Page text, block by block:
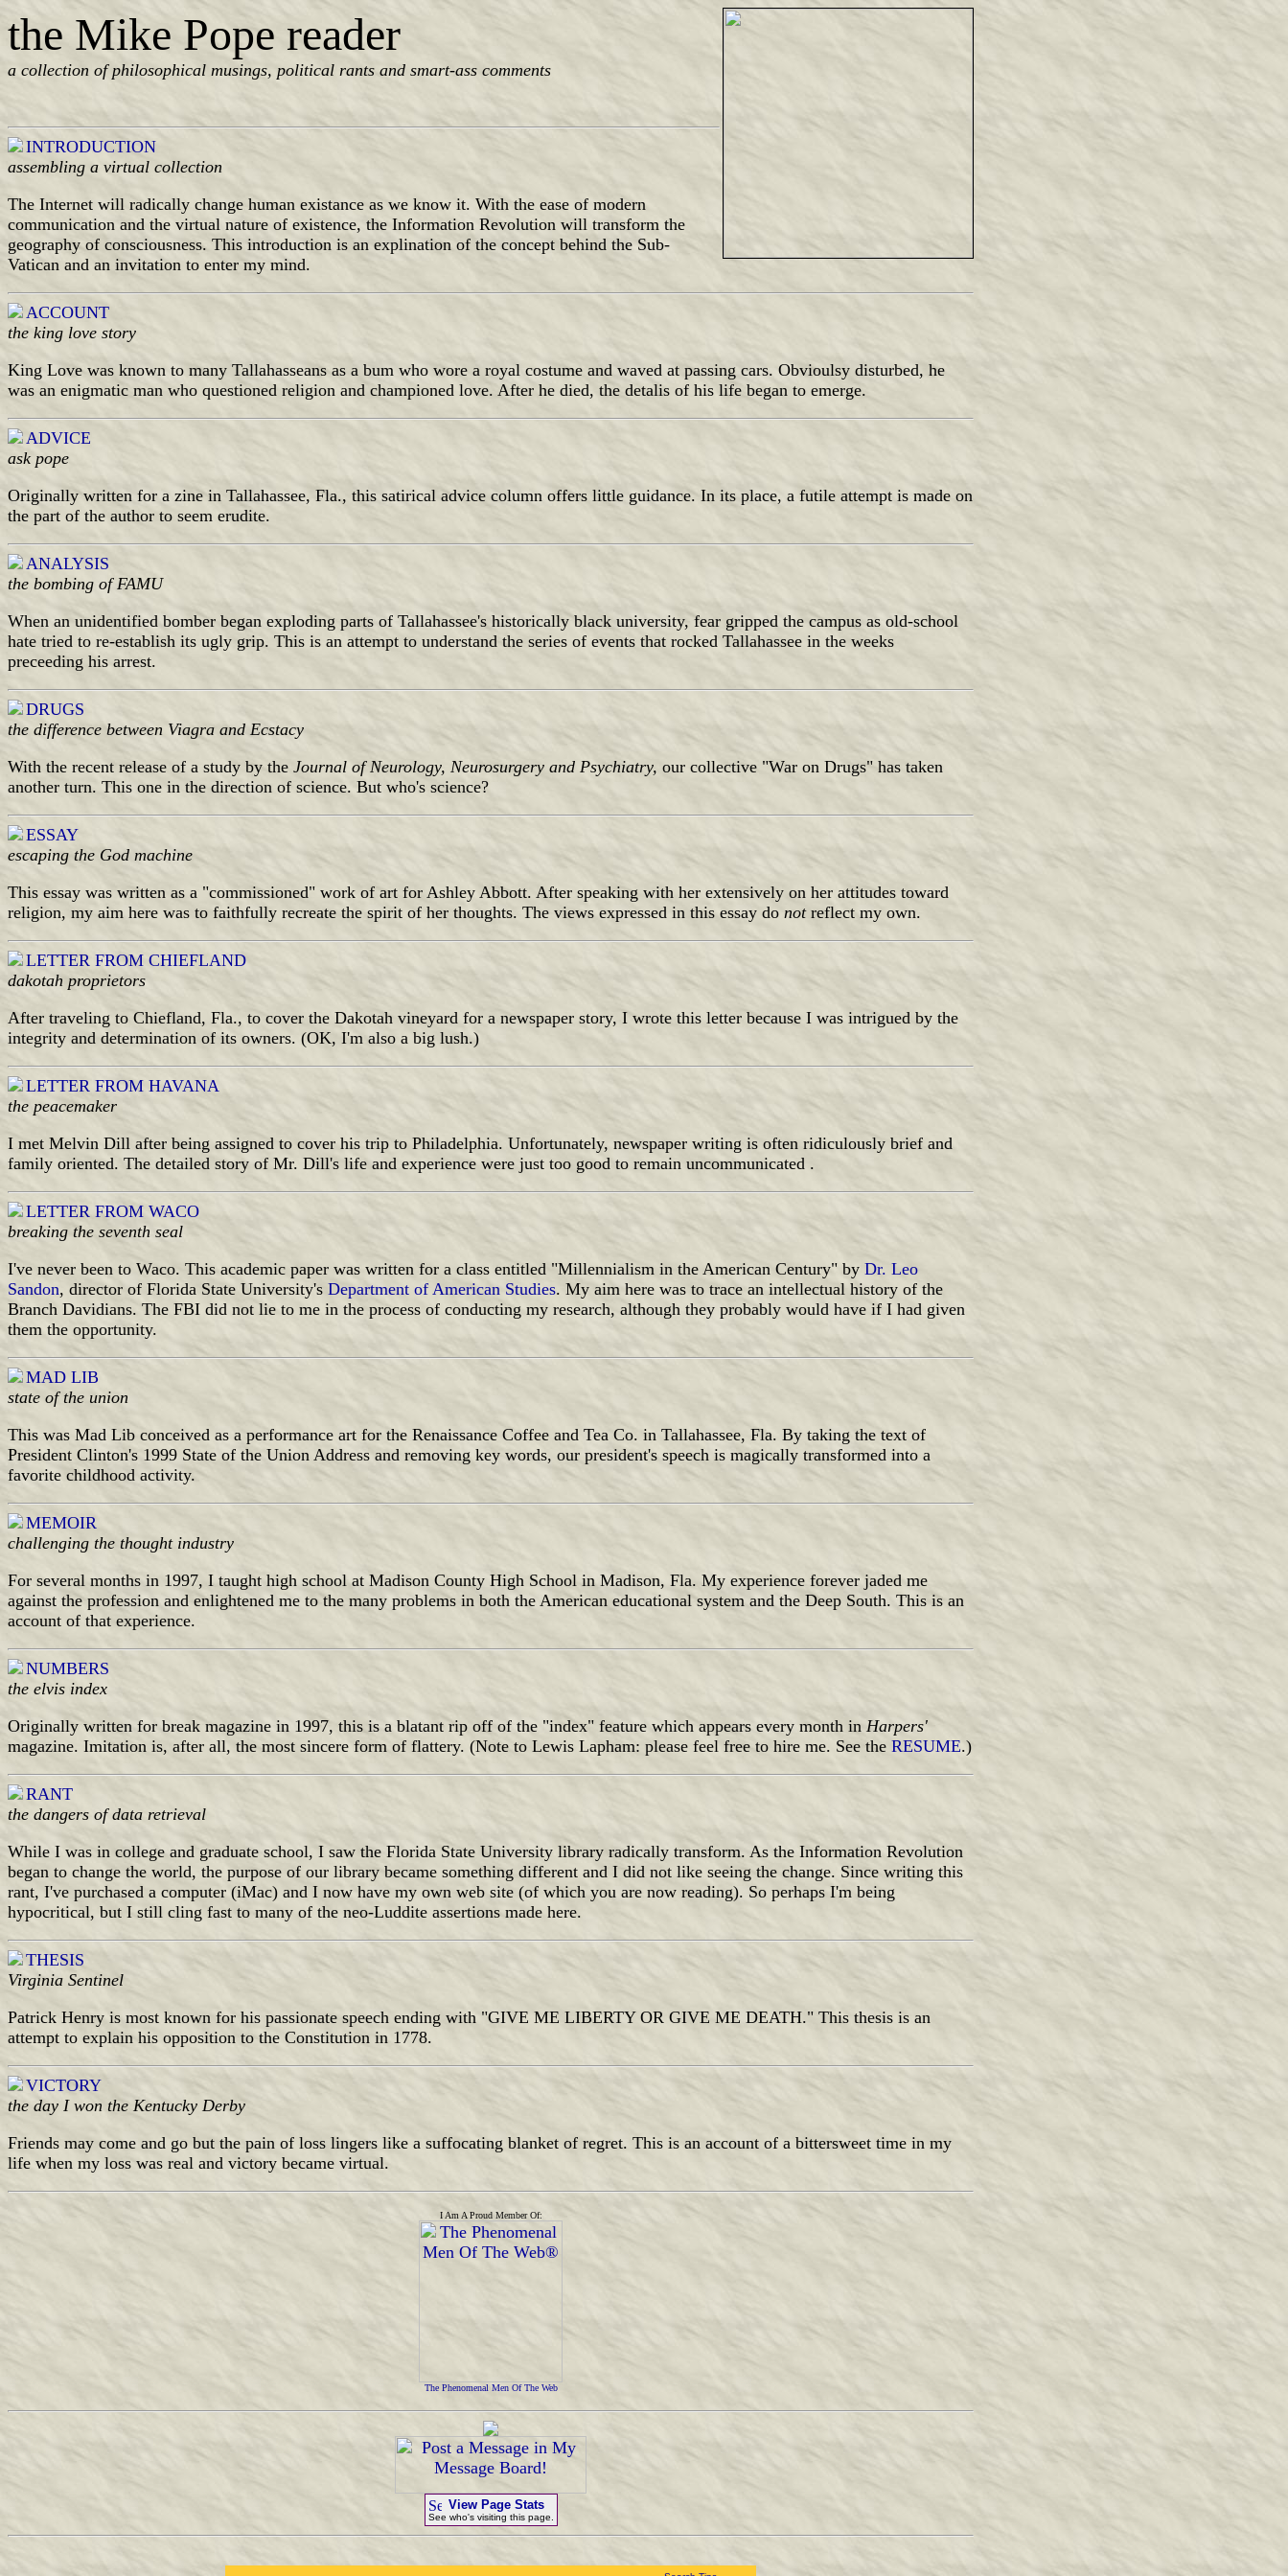
the Mike Pope reader
a collection of philosophical musings, political rants and smart-ass comments
INTRODUCTION
assembling a virtual collection
The Internet will radically change human existance as we know it. With the ease of modern
communication and the virtual nature of existence, the Information Revolution will transform the
geography of consciousness. This introduction is an explination of the concept behind the Sub-
Vatican and an invitation to enter my mind.
ACCOUNT
the king love story
King Love was known to many Tallahasseans as a bum who wore a royal costume and waved at passing cars. Obvioulsy disturbed, he
was an enigmatic man who questioned religion and championed love. After he died, the detalis of his life began to emerge.
ADVICE
ask pope
Originally written for a zine in Tallahassee, Fla., this satirical advice column offers little guidance. In its place, a futile attempt is made on
the part of the author to seem erudite.
ANALYSIS
the bombing of FAMU
When an unidentified bomber began exploding parts of Tallahassee's historically black university, fear gripped the campus as old-school
hate tried to re-establish its ugly grip. This is an attempt to understand the series of events that rocked Tallahassee in the weeks
preceeding his arrest.
DRUGS
the difference between Viagra and Ecstacy
With the recent release of a study by the Journal of Neurology, Neurosurgery and Psychiatry, our collective "War on Drugs" has taken
another turn. This one in the direction of science. But who's science?
ESSAY
escaping the God machine
This essay was written as a "commissioned" work of art for Ashley Abbott. After speaking with her extensively on her attitudes toward
religion, my aim here was to faithfully recreate the spirit of her thoughts. The views expressed in this essay do notreflect my own.
LETTER FROM CHIEFLAND
dakotah proprietors
After traveling to Chiefland, Fla., to cover the Dakotah vineyard for a newspaper story, I wrote this letter because I was intrigued by the
integrity and determination of its owners. (OK, I'm also a big lush.)
LETTER FROM HAVANA
the peacemaker
I met Melvin Dill after being assigned to cover his trip to Philadelphia. Unfortunately, newspaper writing is often ridiculously brief and
family oriented. The detailed story of Mr. Dill's life and experience were just too good to remain uncommunicated .
LETTER FROM WACO
breaking the seventh seal
I've never been to Waco. This academic paper was written for a class entitled "Millennialism in the American Century" by Dr. Leo
Sandon, director of Florida State University's Department of American Studies. My aim here was to trace an intellectual history of the
Branch Davidians. The FBI did not lie to me in the process of conducting my research, although they probably would have if I had given
them the opportunity.
MAD LIB
state of the union
This was Mad Lib conceived as a performance art for the Renaissance Coffee and Tea Co. in Tallahassee, Fla. By taking the text of
President Clinton's 1999 State of the Union Address and removing key words, our president's speech is magically transformed into a
favorite childhood activity.
MEMOIR
challenging the thought industry
For several months in 1997, I taught high school at Madison County High School in Madison, Fla. My experience forever jaded me
against the profession and enlightened me to the many problems in both the American educational system and the Deep South. This is an
account of that experience.
NUMBERS
the elvis index
Originally written for break magazine in 1997, this is a blatant rip off of the "index" feature which appears every month in Harpers'
magazine. Imitation is, after all, the most sincere form of flattery. (Note to Lewis Lapham: please feel free to hire me. See the RESUME.)
RANT
the dangers of data retrieval
While I was in college and graduate school, I saw the Florida State University library radically transform. As the Information Revolution
began to change the world, the purpose of our library became something different and I did not like seeing the change. Since writing this
rant, I've purchased a computer (iMac) and I now have my own web site (of which you are now reading). So perhaps I'm being
hypocritical, but I still cling fast to many of the neo-Luddite assertions made here.
THESIS
Virginia Sentinel
Patrick Henry is most known for his passionate speech ending with "GIVE ME LIBERTY OR GIVE ME DEATH." This thesis is an
attempt to explain his opposition to the Constitution in 1778.
VICTORY
the day I won the Kentucky Derby
Friends may come and go but the pain of loss lingers like a suffocating blanket of regret. This is an account of a bittersweet time in my
life when my loss was real and victory became virtual.
I Am A Proud Member Of:
The Phenomenal Men Of The Web
View Page Stats
See who's visiting this page.